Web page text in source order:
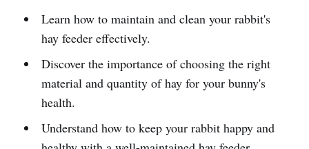
Learn how to maintain and clean your rabbit's
hay feeder effectively.
Discover the importance of choosing the right
material and quantity of hay for your bunny's
health.
Understand how to keep your rabbit happy and